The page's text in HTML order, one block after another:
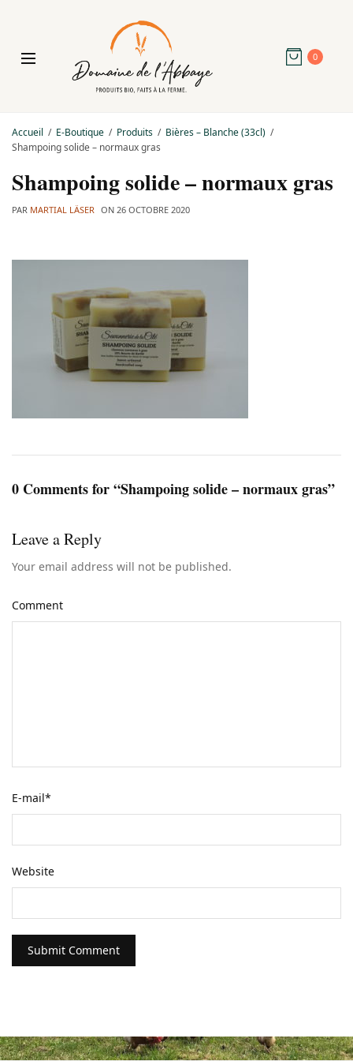
0
Accueil E-Boutique Produits
Bières – Blanche (33cl)
Shampoing solide – normaux gras
Shampoing solide – normaux gras
PAR MARTIAL LÄSER ON 26 OCTOBRE 2020
0 Comments for “Shampoing solide – normaux gras”
Leave a Reply
Your email address will not be published.
Comment
E-mail*
Website